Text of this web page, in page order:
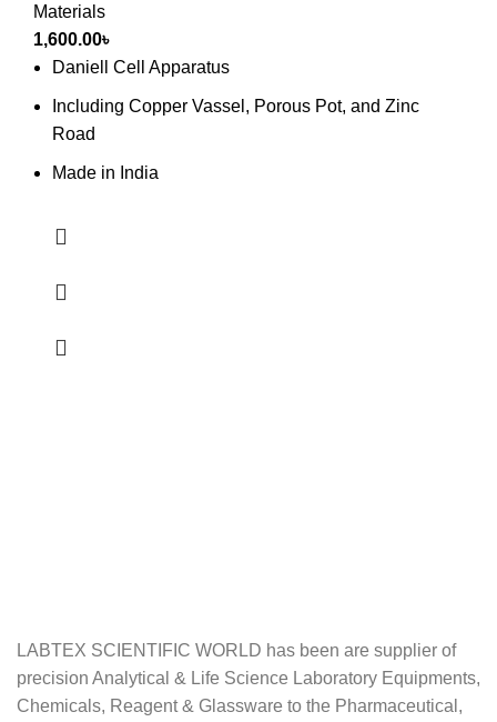
Materials
1,600.00৳
Daniell Cell Apparatus
Including Copper Vassel, Porous Pot, and Zinc
Road
Made in India
LABTEX SCIENTIFIC WORLD has been are supplier of
precision Analytical & Life Science Laboratory Equipments,
Chemicals, Reagent & Glassware to the Pharmaceutical,